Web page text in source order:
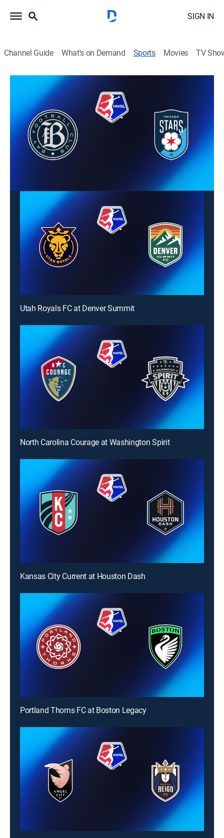
SIGN IN
Channel Guide What's on Demand Sports Movies TV
Fútbol NWSL
Fútbol NWSL
Bay FC vs. Chicago Stars FC (2026)
Soccer 2026
Acción de la temporada regular de la NWSL 2026. Bay
FC busca ganar tras perder y las Stars romper su
Utah Royals FC at Denver Summit
North Carolina Courage at Washington Spirit
Kansas City Current at Houston Dash
Portland Thorns FC at Boston Legacy